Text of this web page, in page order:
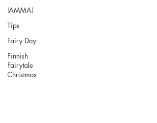
IAMMAI
Tips
Fairy Day
Finnish
Fairytale
Christmas